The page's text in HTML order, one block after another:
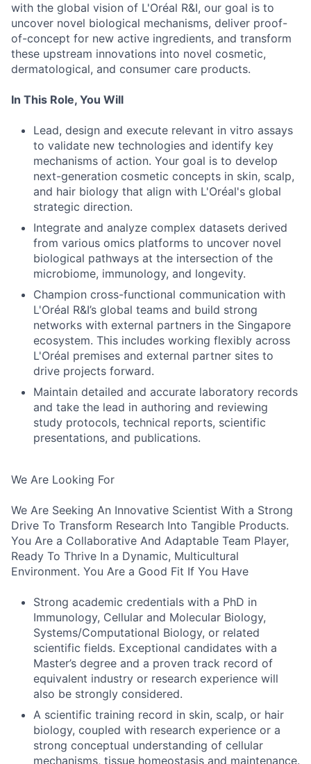
with the global vision of L'Oréal R&I, our goal is to
uncover novel biological mechanisms, deliver proof-
of-concept for new active ingredients, and transform
these upstream innovations into novel cosmetic,
dermatological, and consumer care products.
In This Role, You Will
Lead, design and execute relevant in vitro assays
to validate new technologies and identify key
mechanisms of action. Your goal is to develop
next-generation cosmetic concepts in skin, scalp,
and hair biology that align with L'Oréal's global
strategic direction.
Integrate and analyze complex datasets derived
from various omics platforms to uncover novel
biological pathways at the intersection of the
microbiome, immunology, and longevity.
Champion cross-functional communication with
L'Oréal R&I’s global teams and build strong
networks with external partners in the Singapore
ecosystem. This includes working flexibly across
L'Oréal premises and external partner sites to
drive projects forward.
Maintain detailed and accurate laboratory records
and take the lead in authoring and reviewing
study protocols, technical reports, scientific
presentations, and publications.
We Are Looking For
We Are Seeking An Innovative Scientist With a Strong
Drive To Transform Research Into Tangible Products.
You Are a Collaborative And Adaptable Team Player,
Ready To Thrive In a Dynamic, Multicultural
Environment. You Are a Good Fit If You Have
Strong academic credentials with a PhD in
Immunology, Cellular and Molecular Biology,
Systems/Computational Biology, or related
scientific fields. Exceptional candidates with a
Master’s degree and a proven track record of
equivalent industry or research experience will
also be strongly considered.
A scientific training record in skin, scalp, or hair
biology, coupled with research experience or a
strong conceptual understanding of cellular
mechanisms, tissue homeostasis and maintenance.